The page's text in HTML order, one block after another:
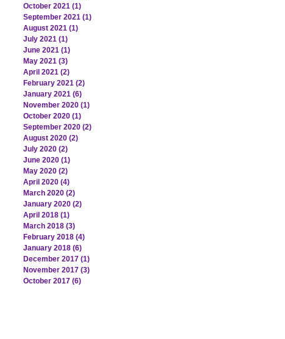
October 2021 (1)
September 2021 (1)
August 2021 (1)
July 2021 (1)
June 2021 (1)
May 2021 (3)
April 2021 (2)
February 2021 (2)
January 2021 (6)
November 2020 (1)
October 2020 (1)
September 2020 (2)
August 2020 (2)
July 2020 (2)
June 2020 (1)
May 2020 (2)
April 2020 (4)
March 2020 (2)
January 2020 (2)
April 2018 (1)
March 2018 (3)
February 2018 (4)
January 2018 (6)
December 2017 (1)
November 2017 (3)
October 2017 (6)